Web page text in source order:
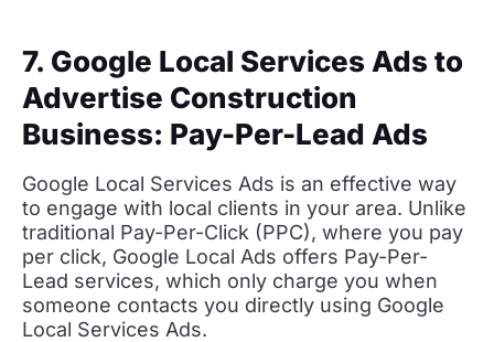
7. Google Local Services Ads to
Advertise Construction
Business: Pay-Per-Lead Ads
Google Local Services Ads is an effective way
to engage with local clients in your area. Unlike
traditional Pay-Per-Click (PPC), where you pay
per click, Google Local Ads offers Pay-Per-
Lead services, which only charge you when
someone contacts you directly using Google
Local Services Ads.